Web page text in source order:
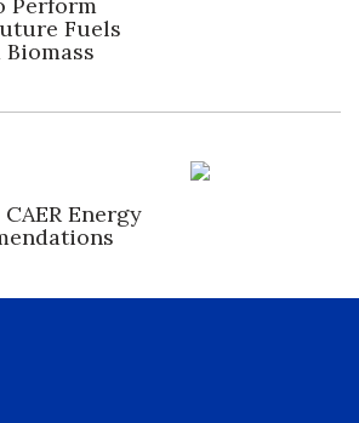
Fuels
Energy